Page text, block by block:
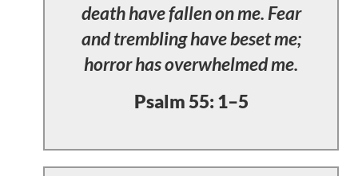
death have fallen on me. Fear
and trembling have beset me;
horror has overwhelmed me.
Psalm 55: 1–5